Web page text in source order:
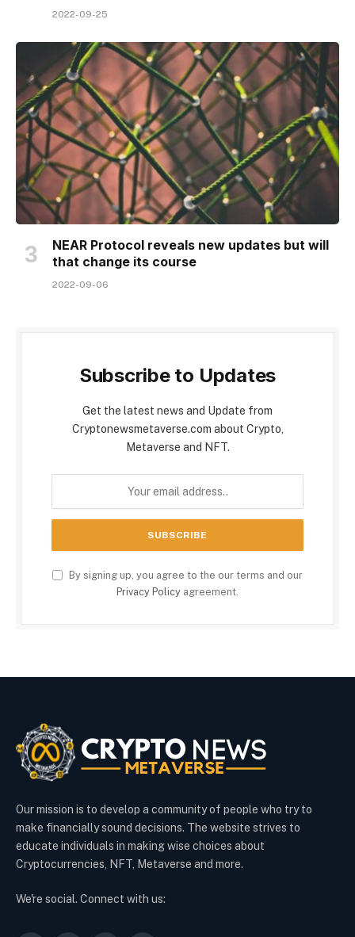
2022-09-25
NEAR Protocol reveals new updates but will
that change its course
2022-09-06
Subscribe to Updates
Get the latest news and Update from
Cryptonewsmetaverse.com about Crypto,
Metaverse and NFT.
By signing up, you agree to the our terms and our
Privacy Policy agreement.
Our mission is to develop a community of people who try to
make financially sound decisions. The website strives to
educate individuals in making wise choices about
Cryptocurrencies, NFT, Metaverse and more.
We're social. Connect with us: